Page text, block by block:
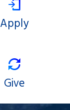
Apply
Give